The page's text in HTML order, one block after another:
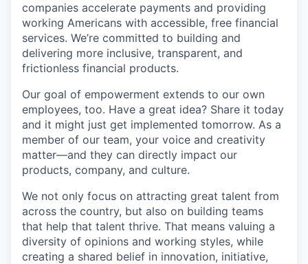
companies accelerate payments and providing
working Americans with accessible, free financial
services. We’re committed to building and
delivering more inclusive, transparent, and
frictionless financial products.
Our goal of empowerment extends to our own
employees, too. Have a great idea? Share it today
and it might just get implemented tomorrow. As a
member of our team, your voice and creativity
matter—and they can directly impact our
products, company, and culture.
We not only focus on attracting great talent from
across the country, but also on building teams
that help that talent thrive. That means valuing a
diversity of opinions and working styles, while
creating a shared belief in innovation, initiative,